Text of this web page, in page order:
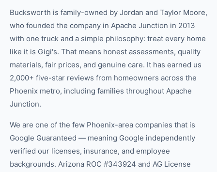
Bucksworth is family-owned by Jordan and Taylor Moore,
who founded the company in Apache Junction in 2013
with one truck and a simple philosophy: treat every home
like it is Gigi's. That means honest assessments, quality
materials, fair prices, and genuine care. It has earned us
2,000+ five-star reviews from homeowners across the
Phoenix metro, including families throughout Apache
Junction.
We are one of the few Phoenix-area companies that is
Google Guaranteed — meaning Google independently
verified our licenses, insurance, and employee
backgrounds. Arizona ROC #343924 and AG License